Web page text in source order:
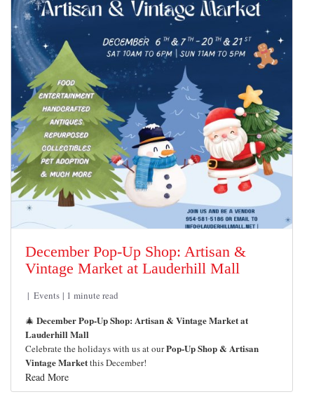
December Pop-Up Shop: Artisan &
Vintage Market at Lauderhill Mall
Events
1 minute read
🎄 December Pop-Up Shop: Artisan & Vintage Market at
Lauderhill Mall
Celebrate the holidays with us at ourPop-Up Shop & Artisan
Vintage Marketthis December!
Read More